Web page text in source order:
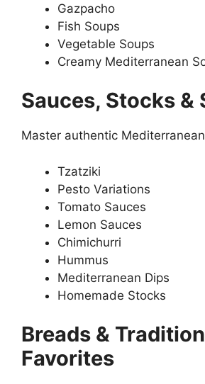
Gazpacho
Fish Soups
Vegetable Soups
Creamy Mediterranean
Sauces, Stocks &
Master authentic
Tzatziki
Pesto Variations
Tomato Sauces
Lemon Sauces
Chimichurri
Hummus
Mediterranean Dips
Homemade Stocks
Breads &
Favorites